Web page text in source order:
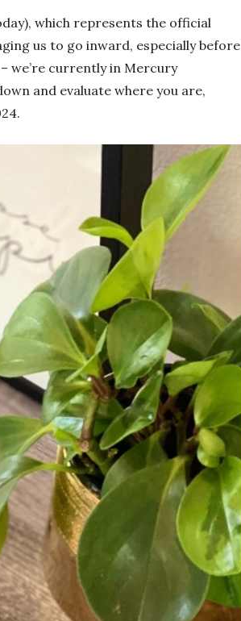
which represents the official
us to go inward, especially before
we’re currently in Mercury
and evaluate where you are,